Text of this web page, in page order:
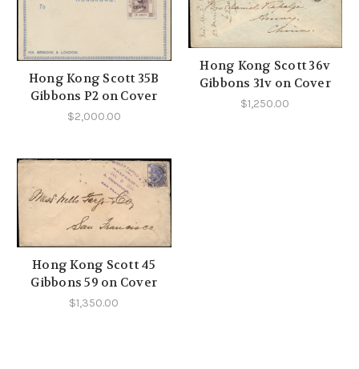
Hong Kong Scott 35B
Gibbons P2 on Cover
$2,000.00
Hong Kong Scott 36v
Gibbons 31v on Cover
$1,250.00
Hong Kong Scott 45
Gibbons 59 on Cover
$1,350.00